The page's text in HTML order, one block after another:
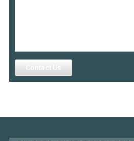
Contact Us